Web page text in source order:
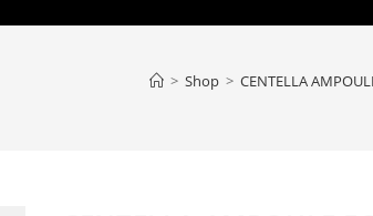
> Shop > CENTELLA